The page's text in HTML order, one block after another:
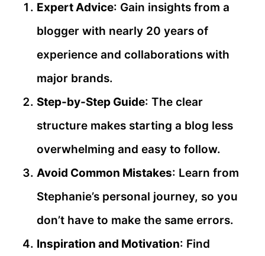
Expert Advice: Gain insights from a
blogger with nearly 20 years of
experience and collaborations with
major brands.
Step-by-Step Guide: The clear
structure makes starting a blog less
overwhelming and easy to follow.
Avoid Common Mistakes: Learn from
Stephanie’s personal journey, so you
don’t have to make the same errors.
Inspiration and Motivation: Find